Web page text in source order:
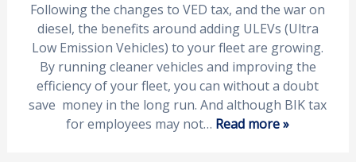
Following the changes to VED tax, and the war on
diesel, the benefits around adding ULEVs (Ultra
Low Emission Vehicles) to your fleet are growing.
By running cleaner vehicles and improving the
efficiency of your fleet, you can without a doubt
save money in the long run. And although BIK tax
for employees may not… Read more »